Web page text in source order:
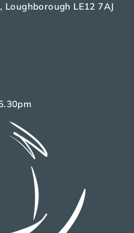
Loughborough LE12 7AJ